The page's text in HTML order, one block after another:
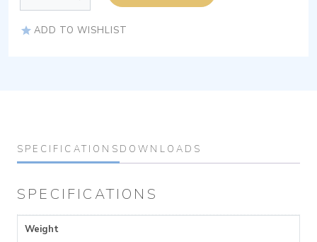
ADD TO WISHLIST
SPECIFICATIONS DOWNLOADS
SPECIFICATIONS
Weight